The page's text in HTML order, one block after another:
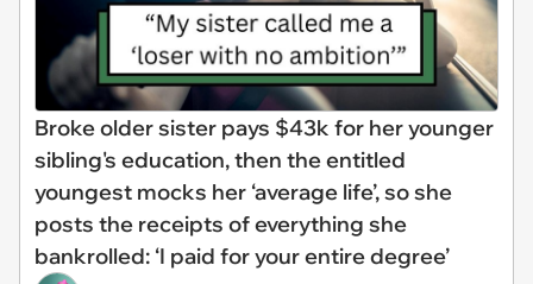
Broke older sister pays $43k for her younger
sibling's education, then the entitled
youngest mocks her ‘average life’, so she
posts the receipts of everything she
bankrolled: ‘I paid for your entire degree’